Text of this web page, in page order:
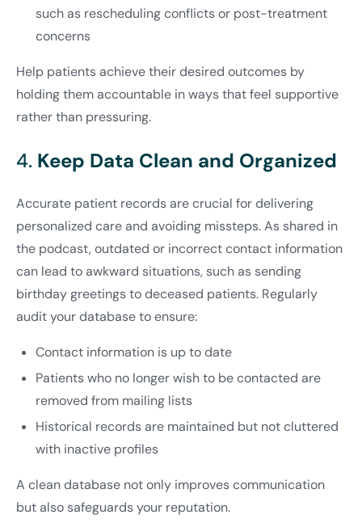
such as rescheduling conflicts or post-treatment
concerns
Help patients achieve their desired outcomes by
holding them accountable in ways that feel supportive
rather than pressuring.
4. Keep Data Clean and Organized
Accurate patient records are crucial for delivering
personalized care and avoiding missteps. As shared in
the podcast, outdated or incorrect contact information
can lead to awkward situations, such as sending
birthday greetings to deceased patients. Regularly
audit your database to ensure:
Contact information is up to date
Patients who no longer wish to be contacted are
removed from mailing lists
Historical records are maintained but not cluttered
with inactive profiles
A clean database not only improves communication
but also safeguards your reputation.